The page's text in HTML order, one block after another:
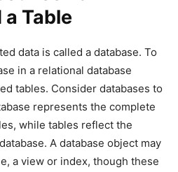
Table
data is called a database. To
in a relational database
tables. Consider databases to
represents the complete
while tables reflect the
A database object may
a view or index, though these